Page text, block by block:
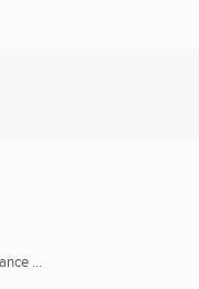
...